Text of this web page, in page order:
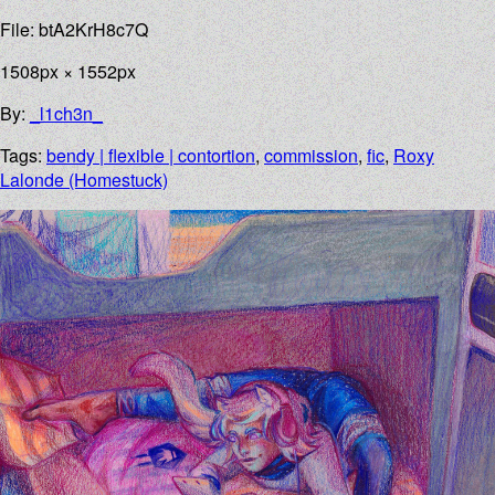
File: btA2KrH8c7Q
1508px × 1552px
By:_l1ch3n_
Tags:bendy | flexible | contortion,commission,fic,Roxy
Lalonde (Homestuck)